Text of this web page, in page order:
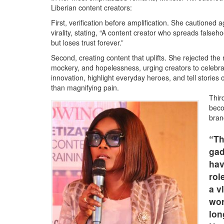
Liberian content creators:
First, verification before amplification. She cautioned
virality, stating, “A content creator who spreads
but loses trust forever.”
Second, creating content that uplifts. She rejected the
mockery, and hopelessness, urging creators to
innovation, highlight everyday heroes, and tell stories
than magnifying pain.
a